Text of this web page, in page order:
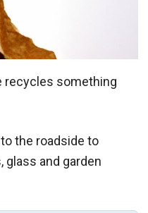
recycles something
the roadside to
glass and garden